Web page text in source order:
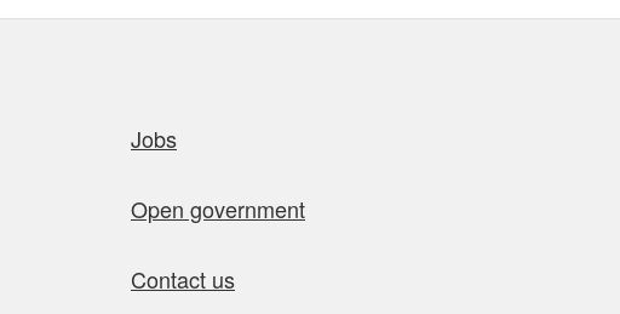
Jobs
Open government
Contact us